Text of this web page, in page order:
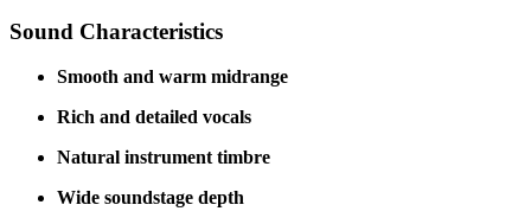
Sound Characteristics
Smooth and warm midrange
Rich and detailed vocals
Natural instrument timbre
Wide soundstage depth